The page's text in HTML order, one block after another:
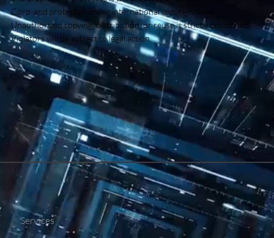
Corp and protected under international copyright laws.
Unauthorized copying, distribution, or reuse is strictly prohibited.
Violators will be subject to legal action.
Services